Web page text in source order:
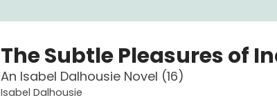
The Subtle Pleasures of
An Isabel Dalhousie Novel (16)
Isabel Dalhousie